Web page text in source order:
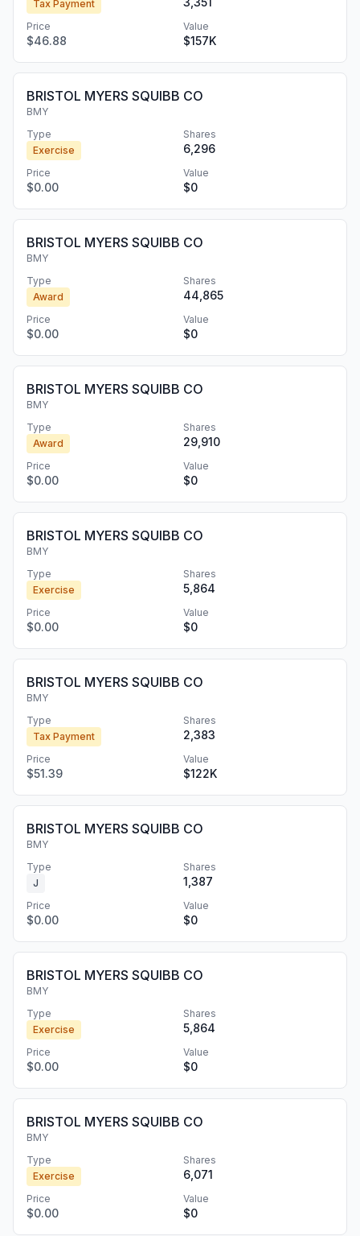
Tax Payment
Price
$46.88
Value
$157K
BRISTOL MYERS SQUIBB CO
BMY
Type
Exercise
Shares
6,296
Price
$0.00
Value
$0
BRISTOL MYERS SQUIBB CO
BMY
Type
Award
Shares
44,865
Price
$0.00
Value
$0
BRISTOL MYERS SQUIBB CO
BMY
Type
Award
Shares
29,910
Price
$0.00
Value
$0
BRISTOL MYERS SQUIBB CO
BMY
Type
Exercise
Shares
5,864
Price
$0.00
Value
$0
BRISTOL MYERS SQUIBB CO
BMY
Type
Tax Payment
Shares
2,383
Price
$51.39
Value
$122K
BRISTOL MYERS SQUIBB CO
BMY
Type
J
Shares
1,387
Price
$0.00
Value
$0
BRISTOL MYERS SQUIBB CO
BMY
Type
Exercise
Shares
5,864
Price
$0.00
Value
$0
BRISTOL MYERS SQUIBB CO
BMY
Type
Exercise
Shares
6,071
Price
$0.00
Value
$0